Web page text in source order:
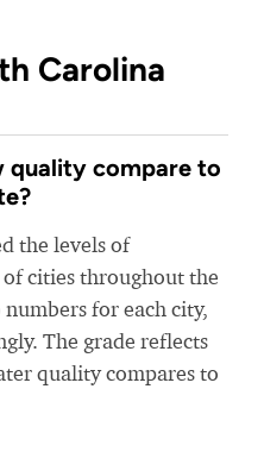
Carolina
quality compare to
the levels of
cities throughout the
for each city,
The grade reflects
quality compares to